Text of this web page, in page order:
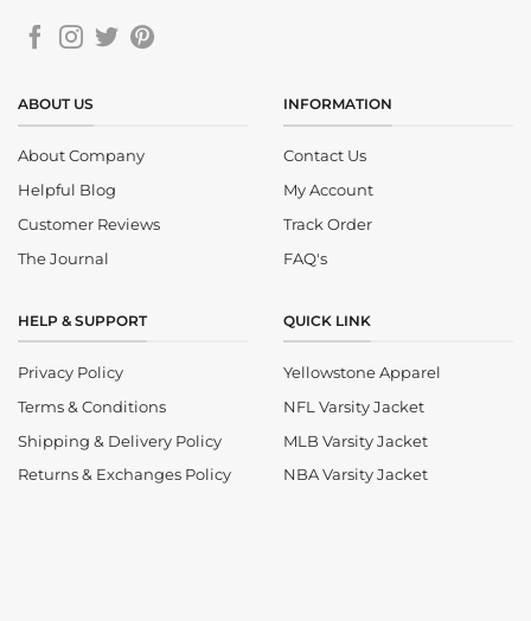
ABOUT US
About Company
Helpful Blog
Customer Reviews
The Journal
INFORMATION
Contact Us
My Account
Track Order
FAQ's
HELP & SUPPORT
Privacy Policy
Terms & Conditions
Shipping & Delivery Policy
Returns & Exchanges Policy
QUICK LINK
Yellowstone Apparel
NFL Varsity Jacket
MLB Varsity Jacket
NBA Varsity Jacket